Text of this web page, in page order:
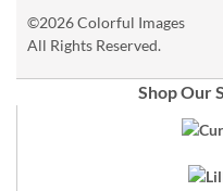
©2026 Colorful Images
All Rights Reserved.
Shop Our